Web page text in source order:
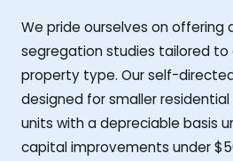
We pride ourselves on offering
segregation studies tailored
property type. Our self-
designed for smaller
units with a depreciable basis
capital improvements under